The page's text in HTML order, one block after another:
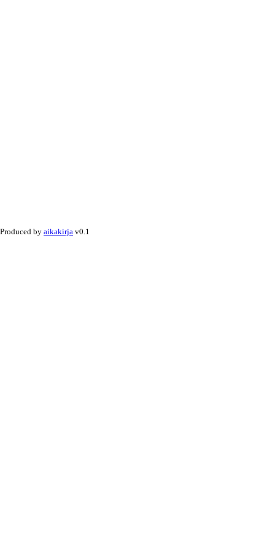
Produced by aikakirja v0.1